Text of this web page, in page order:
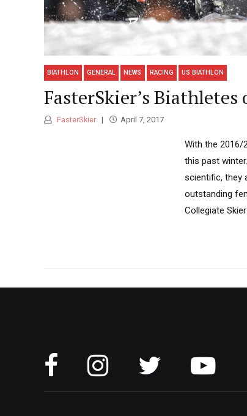
BIATHLON GENERAL NEWS RACING US BIATHLON
FasterSkier’s
FasterSkier April 7, 2017
With the 2016/
this past
scientific, they
outstanding
Collegiate